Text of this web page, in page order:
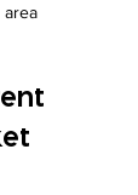
area